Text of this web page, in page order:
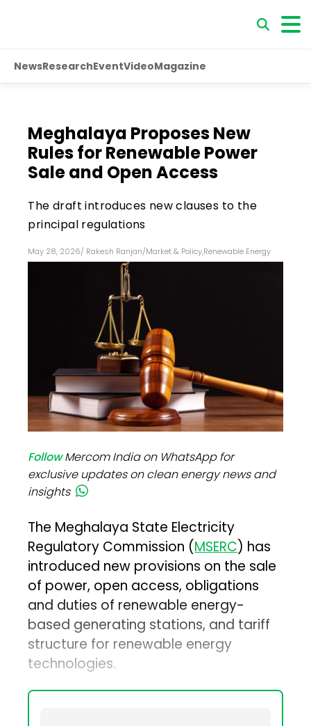
NewsResearchEventVideoMagazine
Meghalaya Proposes New
Rules for Renewable Power
Sale and Open Access
The draft introduces new clauses to the
principal regulations
May 28, 2026/ Rakesh Ranjan/Market & Policy,Renewable Energy
FollowMercom India on WhatsApp for
exclusive updates on clean energy news and
insights
The Meghalaya State Electricity
Regulatory Commission (MSERC) has
introduced new provisions on the sale
of power, open access, obligations
and duties of renewable energy-
based generating stations, and tariff
structure for renewable energy
technologies.